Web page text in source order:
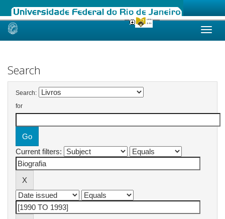
Skip
Search
Search:
for
Current filters: